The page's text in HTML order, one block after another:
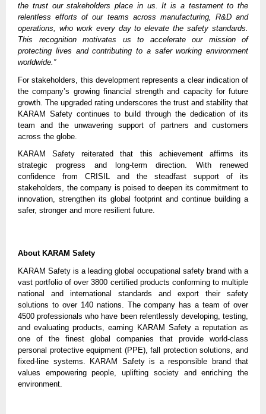
the trust our stakeholders place in us. It is a testament to the
relentless efforts of our teams across manufacturing, R&D and
operations, who work every day to elevate the safety standards.
This recognition motivates us to accelerate our mission of
protecting lives and contributing to a safer working environment
worldwide.”
For stakeholders, this development represents a clear indication of
the company’s growing financial strength and capacity for future
growth. The upgraded rating underscores the trust and stability that
KARAM Safety continues to build through the dedication of its
team and the unwavering support of partners and customers
across the globe.
KARAM Safety reiterated that this achievement affirms its
strategic progress and long-term direction. With renewed
confidence from CRISIL and the steadfast support of its
stakeholders, the company is poised to deepen its commitment to
innovation, strengthen its global footprint and continue building a
safer, stronger and more resilient future.
About KARAM Safety
KARAM Safety is a leading global occupational safety brand with a
vast portfolio of over 3800 certified products conforming to multiple
national and international standards and export their safety
solutions to over 140 nations. The company has a team of over
4500 professionals who have been relentlessly developing, testing,
and evaluating products, earning KARAM Safety a reputation as
one of the finest global companies that provide world-class
personal protective equipment (PPE), fall protection solutions, and
fixed-line systems. KARAM Safety is a responsible brand that
values empowering people, uplifting society and enriching the
environment.